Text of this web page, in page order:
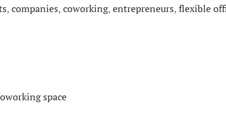
,companies,coworking,entrepreneurs,flexible
space